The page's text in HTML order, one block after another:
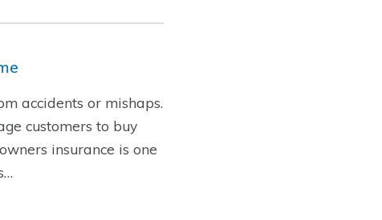
accidents or mishaps.
customers to buy
insurance is one